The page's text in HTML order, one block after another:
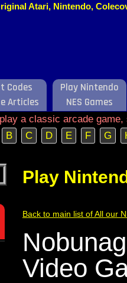
Atari, Nintendo,
Codes
Articles
Play Nintendo
NES Games
a classic arcade
B C D E F G
Play
Back to main list of All our
Video